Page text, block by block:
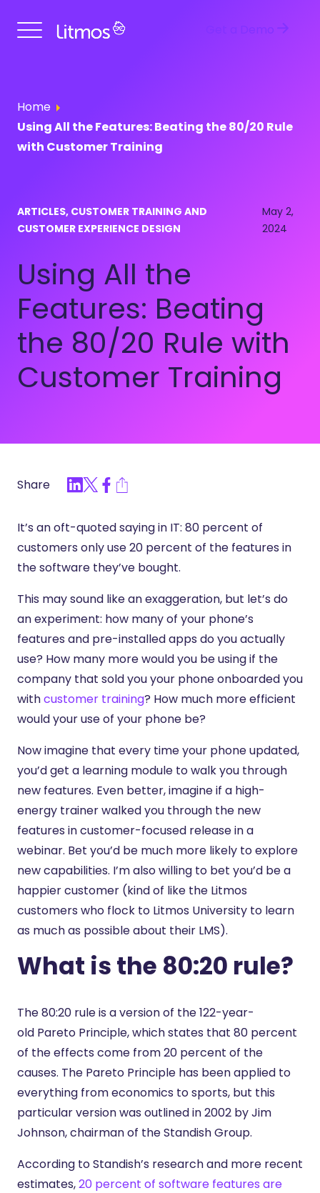
Get a Demo
Home
Using All the Features: Beating the 80/20 Rule
with Customer Training
ARTICLES, CUSTOMER TRAINING AND
CUSTOMER EXPERIENCE DESIGN
May 2,
2024
Using All the
Features: Beating
the 80/20 Rule with
Customer Training
Share
It’s an oft-quoted saying in IT: 80 percent of
customers only use 20 percent of the features in
the software they’ve bought.
This may sound like an exaggeration, but let’s do
an experiment: how many of your phone’s
features and pre-installed apps do you actually
use? How many more would you be using if the
company that sold you your phone onboarded you
withcustomer training? How much more efficient
would your use of your phone be?
Now imagine that every time your phone updated,
you’d get a learning module to walk you through
new features. Even better, imagine if a high-
energy trainer walked you through the new
features in customer-focused release in a
webinar. Bet you’d be much more likely to explore
new capabilities. I’m also willing to bet you’d be a
happier customer (kind of like the Litmos
customers who flock to Litmos University to learn
as much as possible about their LMS).
What is the 80:20 rule?
The 80:20 rule is a version of the 122-year-
old Pareto Principle, which states that 80 percent
of the effects come from 20 percent of the
causes. The Pareto Principle has been applied to
everything from economics to sports, but this
particular version was outlined in 2002 by Jim
Johnson, chairman of the Standish Group.
According toStandish’s researchand more recent
estimates,20 percent of software features are